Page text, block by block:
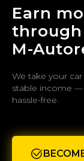
Earn
through
M-
We take your
stable income —
hassle-free.